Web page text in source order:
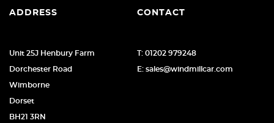
ADDRESS
Unit 25J Henbury Farm
Dorchester Road
Wimborne
Dorset
BH21 3RN
CONTACT
T: 01202 979248
E: sales@windmillcar.com